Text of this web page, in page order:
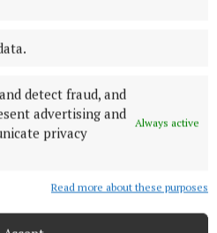
detect fraud, and
advertising and
privacy
Always active
Read more about these purposes
amid Daniel Kinahan
organised crime group was